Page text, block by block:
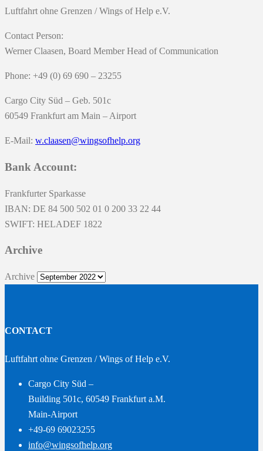
Luftfahrt ohne Grenzen / Wings of Help e.V.
Contact Person:
Werner Claasen, Board Member Head of Communication
Phone: +49 (0) 69 690 – 23255
Cargo City Süd – Geb. 501c
60549 Frankfurt am Main – Airport
E-Mail: w.claasen@wingsofhelp.org
Bank Account:
Frankfurter Sparkasse
IBAN: DE 84 500 502 01 0 200 33 22 44
SWIFT: HELADEF 1822
Archive
Archive
CONTACT
Luftfahrt ohne Grenzen / Wings of Help e.V.
Cargo City Süd –
Building 501c, 60549 Frankfurt a.M.
Main-Airport
+49-69 69023255
info@wingsofhelp.org